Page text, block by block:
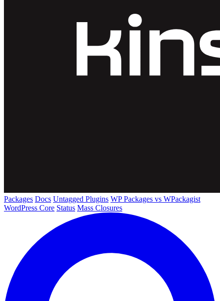
Packages Docs Untagged Plugins WP Packages vs WPackagist
WordPress Core Status Mass Closures